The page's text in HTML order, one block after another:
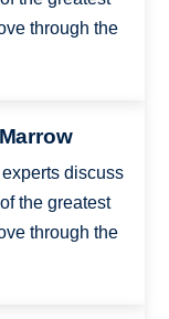
through the
discuss
the greatest
through the